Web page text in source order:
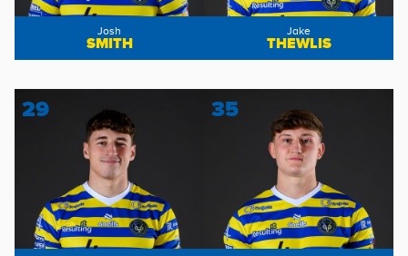
Josh
SMITH
Jake
THEWLIS
29 35